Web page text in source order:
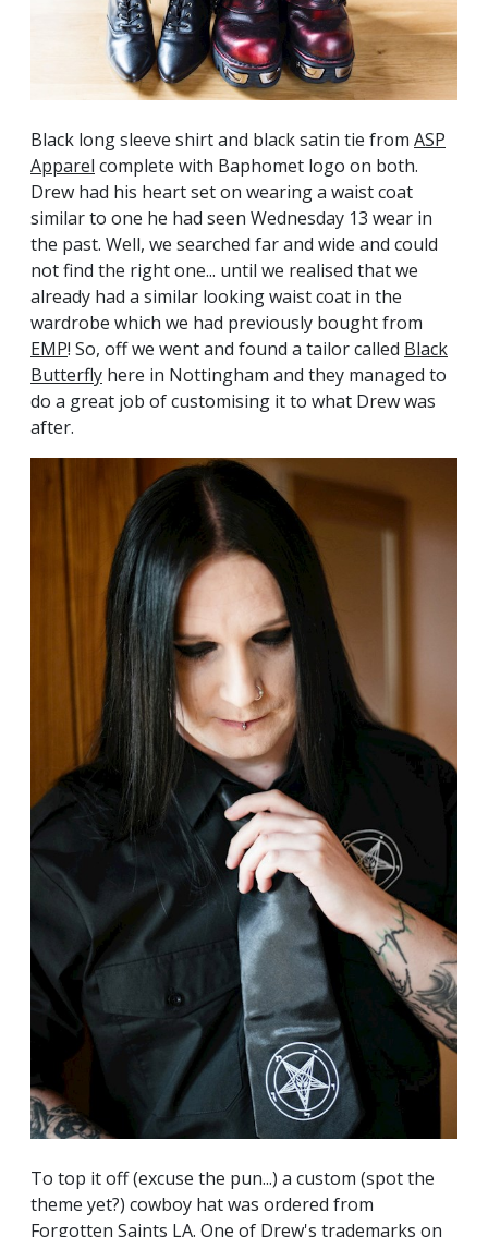
Black long sleeve shirt and black satin tie from ASP
Apparel complete with Baphomet logo on both.
Drew had his heart set on wearing a waist coat
similar to one he had seen Wednesday 13 wear in
the past. Well, we searched far and wide and could
not find the right one... until we realised that we
already had a similar looking waist coat in the
wardrobe which we had previously bought from
EMP! So, off we went and found a tailor called Black
Butterfly here in Nottingham and they managed to
do a great job of customising it to what Drew was
after.
To top it off (excuse the pun...) a custom (spot the
theme yet?) cowboy hat was ordered from
Forgotten Saints LA. One of Drew's trademarks on